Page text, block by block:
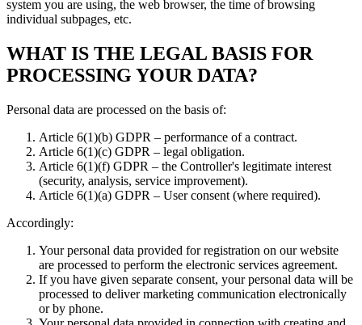
system you are using, the web browser, the time of browsing
individual subpages, etc.
WHAT IS THE LEGAL BASIS FOR
PROCESSING YOUR DATA?
Personal data are processed on the basis of:
Article 6(1)(b) GDPR – performance of a contract.
Article 6(1)(c) GDPR – legal obligation.
Article 6(1)(f) GDPR – the Controller's legitimate interest
(security, analysis, service improvement).
Article 6(1)(a) GDPR – User consent (where required).
Accordingly:
Your personal data provided for registration on our website
are processed to perform the electronic services agreement.
If you have given separate consent, your personal data will be
processed to deliver marketing communication electronically
or by phone.